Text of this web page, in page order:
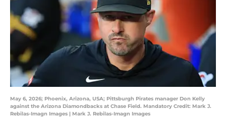
May 6, 2026; Phoenix, Arizona, USA; Pittsburgh Pirates manager Don Kelly
against the Arizona Diamondbacks at Chase Field. Mandatory Credit: Mark J.
Rebilas-Imagn Images | Mark J. Rebilas-Imagn Images